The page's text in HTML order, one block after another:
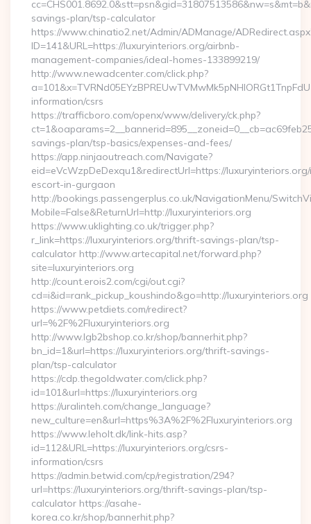
savings-plan/tsp-calculator
https://www.chinatio2.net/Admin/ADManage/
ID=141&URL=https://luxuryinteriors.org/airbnb-
management-companies/ideal-homes-133899219/
http://www.newadcenter.com/click.php?
information/csrs
https://trafficboro.com/openx/www/delivery/ck.php?
savings-plan/tsp-basics/expenses-and-fees/
https://app.ninjaoutreach.com/Navigate?
eid=eVcWzpDeDexqu1&redirectUrl=https://
escort-in-gurgaon
http://bookings.passengerplus.co.uk/NavigationMenu/
Mobile=False&ReturnUrl=http://luxuryinteriors.org
https://www.uklighting.co.uk/trigger.php?
r_link=https://luxuryinteriors.org/thrift-savings-plan/tsp-
calculator http://www.artecapital.net/forward.php?
site=luxuryinteriors.org
http://count.erois2.com/cgi/out.cgi?
cd=i&id=rank_pickup_koushindo&go=http://luxuryinteriors.org
https://www.petdiets.com/redirect?
url=%2F%2Fluxuryinteriors.org
http://www.lgb2bshop.co.kr/shop/bannerhit.php?
bn_id=1&url=https://luxuryinteriors.org/thrift-savings-
plan/tsp-calculator
https://cdp.thegoldwater.com/click.php?
id=101&url=https://luxuryinteriors.org
https://uralinteh.com/change_language?
new_culture=en&url=https%3A%2F%2Fluxuryinteriors.org
https://www.leholt.dk/link-hits.asp?
id=112&URL=https://luxuryinteriors.org/csrs-
information/csrs
https://admin.betwid.com/cp/registration/294?
url=https://luxuryinteriors.org/thrift-savings-plan/tsp-
calculator https://asahe-
korea.co.kr/shop/bannerhit.php?